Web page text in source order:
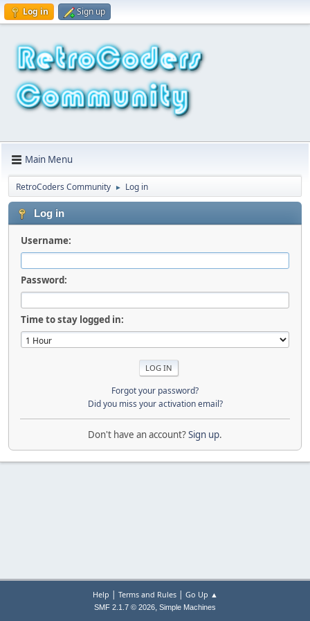
Log in Sign up
Main Menu
RetroCoders Community ► Log in
Log in
Username:
Password:
Time to stay logged in:
Forgot your password?
Did you miss your activation email?
Don't have an account?Sign up.
Help | Terms and Rules| Go Up ▲
SMF 2.1.7 © 2026, Simple Machines